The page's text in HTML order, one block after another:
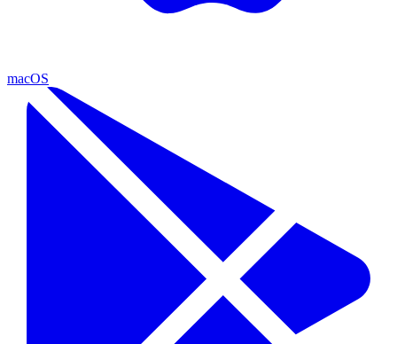
macOS